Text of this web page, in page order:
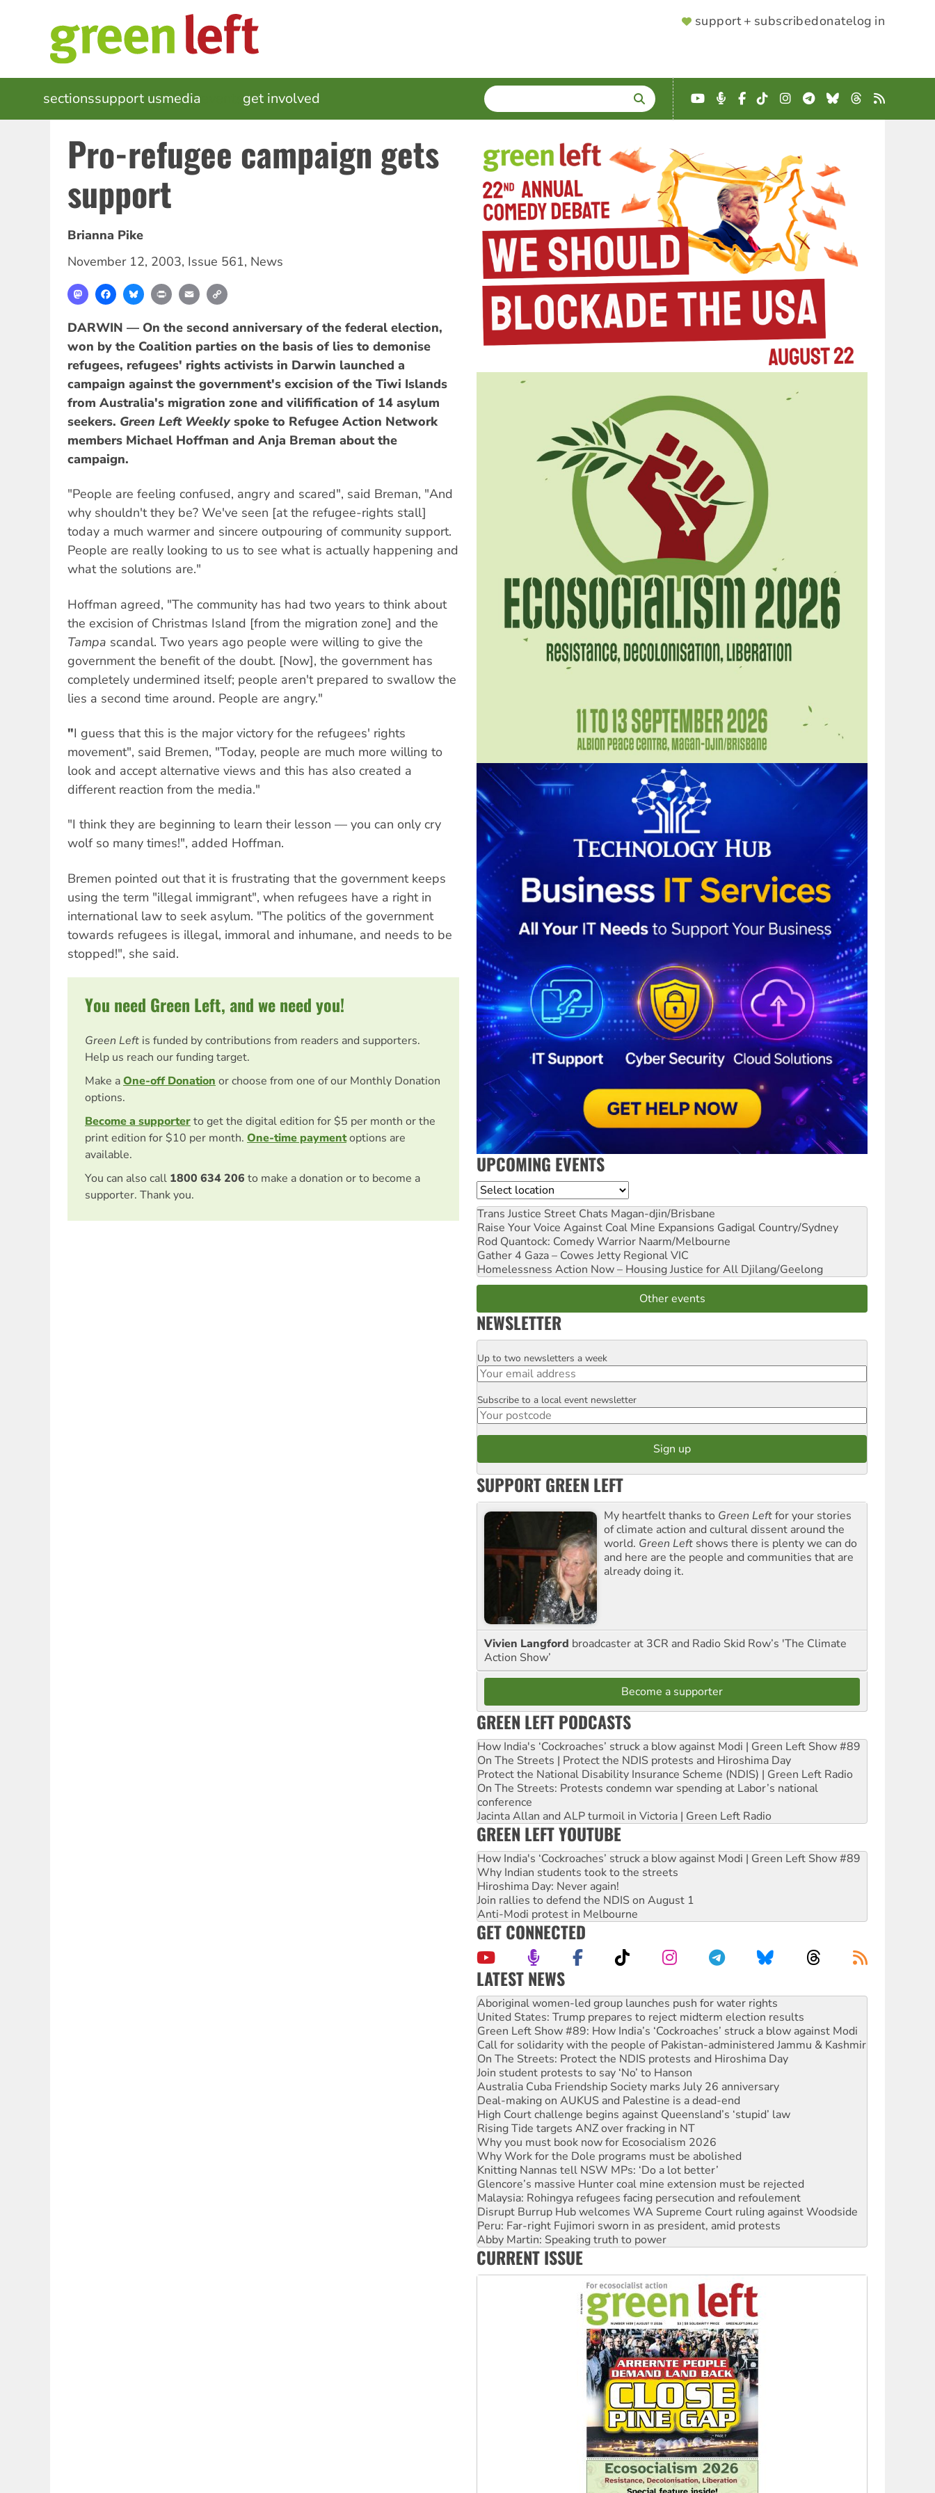
SUPPORTER
support + subscribedonatelog in
MAIN
NAVIGATION
sectionssupport usmedia get involved SEARCH
Enter
terms
YouTube
Podcast
Facebook
TikTokInstagram
Telegram
BlueskyThreads
RSS
Pro-refugee campaign gets
support
Brianna Pike
November 12, 2003, Issue 561, News
MastodonFacebookBlueskyPrint Email
DARWIN — On the second anniversary of the federal election,
won by the Coalition parties on the basis of lies to demonise
refugees, refugees' rights activists in Darwin launched a
campaign against the government's excision of the Tiwi Islands
from Australia's migration zone and vilifification of 14 asylum
seekers. Green Left Weeklyspoke to Refugee Action Network
members Michael Hoffman and Anja Breman about the
campaign.
"People are feeling confused, angry and scared", said Breman, "And
why shouldn't they be? We've seen [at the refugee-rights stall]
today a much warmer and sincere outpouring of community support.
People are really looking to us to see what is actually happening and
what the solutions are."
Hoffman agreed, "The community has had two years to think about
the excision of Christmas Island [from the migration zone] and the
Tampa scandal. Two years ago people were willing to give the
government the benefit of the doubt. [Now], the government has
completely undermined itself; people aren't prepared to swallow the
lies a second time around. People are angry."
"I guess that this is the major victory for the refugees' rights
movement", said Bremen, "Today, people are much more willing to
look and accept alternative views and this has also created a
different reaction from the media."
"I think they are beginning to learn their lesson — you can only cry
wolf so many times!", added Hoffman.
Bremen pointed out that it is frustrating that the government keeps
using the term "illegal immigrant", when refugees have a right in
international law to seek asylum. "The politics of the government
towards refugees is illegal, immoral and inhumane, and needs to be
stopped!", she said.
You need Green Left, and we need you!
Green Left is funded by contributions from readers and supporters.
Help us reach our funding target.
Make aOne-off Donation or choose from one of our Monthly Donation
options.
Become a supporterto get the digital edition for $5 per month or the
print edition for $10 per month. One-time paymentoptions are
available.
You can also call 1800 634 206 to make a donation or to become a
supporter. Thank you.
UPCOMING EVENTS
Location
Trans Justice Street Chats Magan-djin/Brisbane
Raise Your Voice Against Coal Mine Expansions Gadigal Country/Sydney
Rod Quantock: Comedy Warrior Naarm/Melbourne
Gather 4 Gaza – Cowes Jetty Regional VIC
Homelessness Action Now – Housing Justice for All Djilang/Geelong
Other events
NEWSLETTER
Email
Up to two newsletters a week
Postcode
Subscribe to a local event newsletter
SUPPORT GREEN LEFT
My heartfelt thanks to Green Leftfor your stories
of climate action and cultural dissent around the
world. Green Left shows there is plenty we can do
and here are the people and communities that are
already doing it.
Vivien Langford broadcaster at 3CR and Radio Skid Row’s 'The Climate
Action Show’
Become a supporter
GREEN LEFT PODCASTS
How India's ‘Cockroaches’ struck a blow against Modi | Green Left Show #89
On The Streets | Protect the NDIS protests and Hiroshima Day
Protect the National Disability Insurance Scheme (NDIS) | Green Left Radio
On The Streets: Protests condemn war spending at Labor’s national
conference
Jacinta Allan and ALP turmoil in Victoria | Green Left Radio
GREEN LEFT YOUTUBE
How India's ‘Cockroaches’ struck a blow against Modi | Green Left Show #89
Why Indian students took to the streets
Hiroshima Day: Never again!
Join rallies to defend the NDIS on August 1
Anti-Modi protest in Melbourne
GET CONNECTED
LATEST NEWS
United States: Trump prepares to reject midterm election results
Green Left Show #89: How India’s ‘Cockroaches’ struck a blow against Modi
Call for solidarity with the people of Pakistan-administered Jammu & Kashmir
On The Streets: Protect the NDIS protests and Hiroshima Day
Join student protests to say ‘No’ to Hanson
Australia Cuba Friendship Society marks July 26 anniversary
Deal-making on AUKUS and Palestine is a dead-end
High Court challenge begins against Queensland’s ‘stupid’ law
Rising Tide targets ANZ over fracking in NT
Why you must book now for Ecosocialism 2026
Why Work for the Dole programs must be abolished
Knitting Nannas tell NSW MPs: ‘Do a lot better’
Glencore’s massive Hunter coal mine extension must be rejected
Malaysia: Rohingya refugees facing persecution and refoulement
Disrupt Burrup Hub welcomes WA Supreme Court ruling against Woodside
Peru: Far-right Fujimori sworn in as president, amid protests
Abby Martin: Speaking truth to power
‘Cockroach’ movement ready to reclaim India’s democracy
Ansell must improve its workplace standards
Aboriginal women-led group launches push for water rights
CURRENT ISSUE